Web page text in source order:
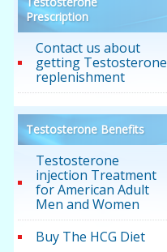
Prescription
Contact us about
getting Testosterone
replenishment
Testosterone Benefits
Testosterone
injection Treatment
for American Adult
Men and Women
Buy The HCG Diet